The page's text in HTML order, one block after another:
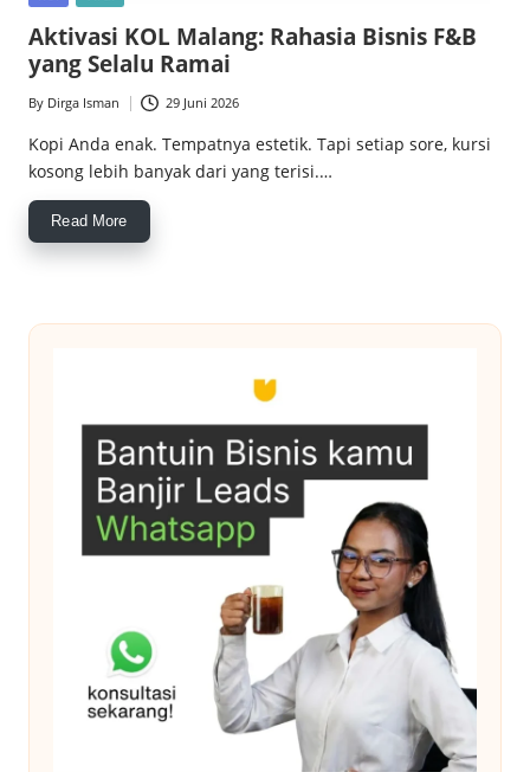
c
e
M
a
g
z
Aktivasi KOL Malang: Rahasia Bisnis F&B
yang Selalu Ramai
Posted
by
By Dirga Isman 29 Juni 2026
Kopi Anda enak. Tempatnya estetik. Tapi setiap sore, kursi
kosong lebih banyak dari yang terisi.…
Read More